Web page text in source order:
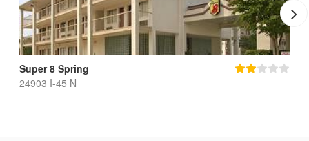
Super 8 Spring
24903 I-45 N